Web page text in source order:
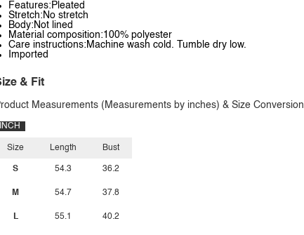
Features:Pleated
Stretch:No stretch
Body:Not lined
Material composition:100% polyester
Care instructions:Machine wash cold. Tumble dry low.
Imported
& Fit
Measurements (Measurements by inches) & Size Conversion
INCH
Size
S
M
L
Length
54.3
54.7
55.1
Bust
36.2
37.8
40.2